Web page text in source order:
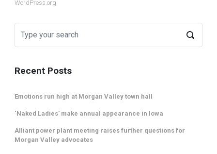
WordPress.org
Recent Posts
Emotions run high at Morgan Valley town hall
‘Naked Ladies’ make annual appearance in Iowa
Alliant power plant meeting raises further questions for
Morgan Valley advocates